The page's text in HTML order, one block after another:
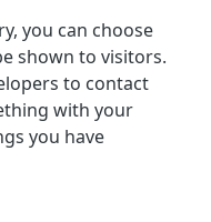
you can choose
shown to visitors.
to contact
with your
you have